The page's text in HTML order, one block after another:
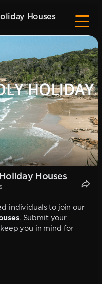
Houses
Houses
individuals to join our
. Submit your
you in mind for